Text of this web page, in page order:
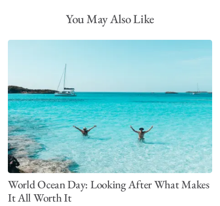
You May Also Like
World Ocean Day: Looking After What Makes
It All Worth It